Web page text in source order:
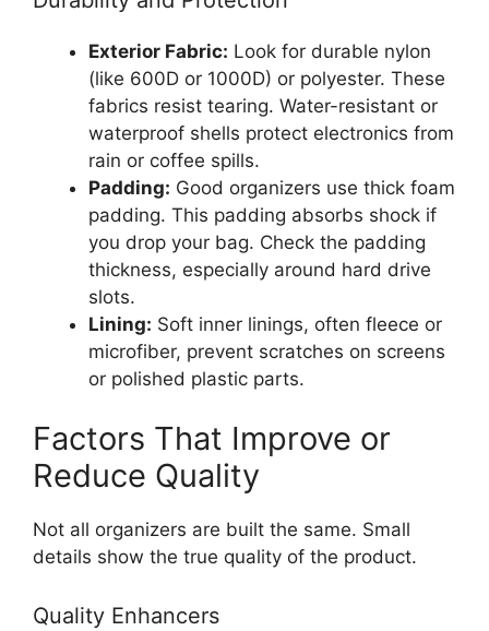
Exterior Fabric: Look for durable nylon
(like 600D or 1000D) or polyester. These
fabrics resist tearing. Water-resistant or
waterproof shells protect electronics from
rain or coffee spills.
Padding: Good organizers use thick foam
padding. This padding absorbs shock if
you drop your bag. Check the padding
thickness, especially around hard drive
slots.
Lining: Soft inner linings, often fleece or
microfiber, prevent scratches on screens
or polished plastic parts.
Factors That Improve or
Reduce Quality
Not all organizers are built the same. Small
details show the true quality of the product.
Quality Enhancers